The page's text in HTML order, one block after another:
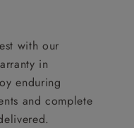
with our
in
enduring
and complete